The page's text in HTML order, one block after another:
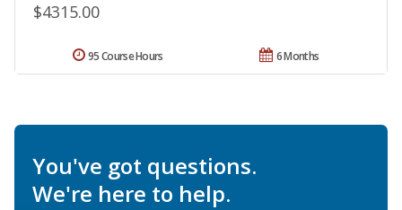
$4315.00
6 Months
95 Course Hours
You've got questions.
We're here to help.